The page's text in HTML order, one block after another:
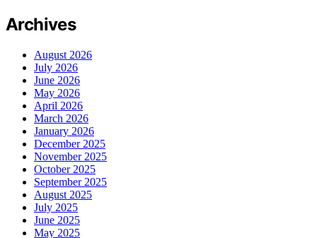
Archives
August 2026
July 2026
June 2026
May 2026
April 2026
March 2026
January 2026
December 2025
November 2025
October 2025
September 2025
August 2025
July 2025
June 2025
May 2025